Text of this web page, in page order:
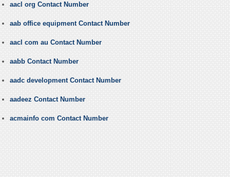
aacl org Contact Number
aab office equipment Contact Number
aacl com au Contact Number
aabb Contact Number
aadc development Contact Number
aadeez Contact Number
acmainfo com Contact Number